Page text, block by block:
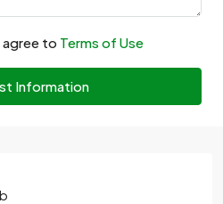
to Terms of Use
Information